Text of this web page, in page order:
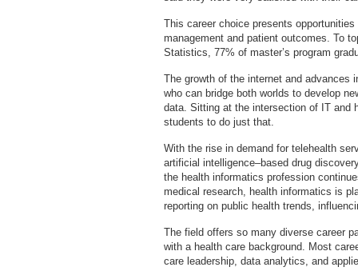
This career choice presents
management and patient outcomes. To
Statistics, 77% of master’s program
The growth of the internet and advances
who can bridge both worlds to develop
data. Sitting at the intersection of IT and
students to do just that.
With the rise in demand for telehealth
artificial intelligence–based drug
the health informatics profession
medical research, health informatics is
reporting on public health trends,
The field offers so many diverse career
with a health care background. Most
care leadership, data analytics, and